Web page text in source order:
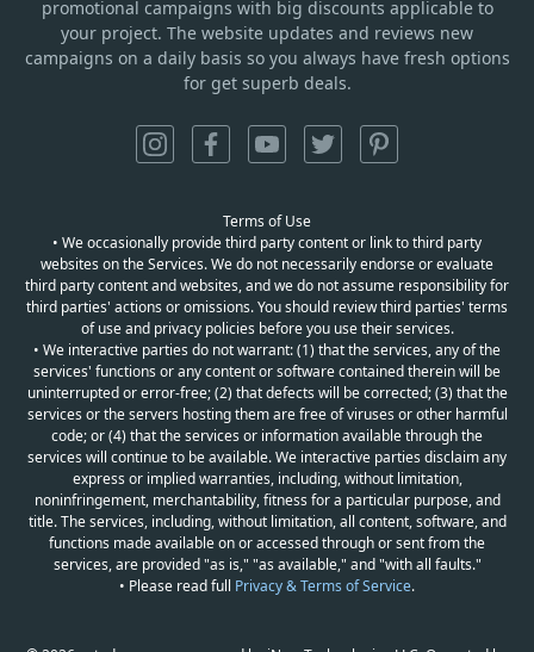
promotional campaigns with big discounts applicable to
your project. The website updates and reviews new
campaigns on a daily basis so you always have fresh options
for get superb deals.
Terms of Use
• We occasionally provide third party content or link to third party
websites on the Services. We do not necessarily endorse or evaluate
third party content and websites, and we do not assume responsibility for
third parties' actions or omissions. You should review third parties' terms
of use and privacy policies before you use their services.
• We interactive parties do not warrant: (1) that the services, any of the
services' functions or any content or software contained therein will be
uninterrupted or error-free; (2) that defects will be corrected; (3) that the
services or the servers hosting them are free of viruses or other harmful
code; or (4) that the services or information available through the
services will continue to be available. We interactive parties disclaim any
express or implied warranties, including, without limitation,
noninfringement, merchantability, fitness for a particular purpose, and
title. The services, including, without limitation, all content, software, and
functions made available on or accessed through or sent from the
services, are provided "as is," "as available," and "with all faults."
• Please read full Privacy & Terms of Service.